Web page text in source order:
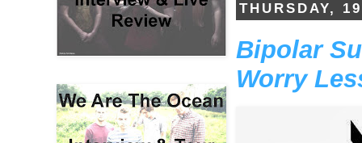
THURSDAY,
Bipolar
Worry